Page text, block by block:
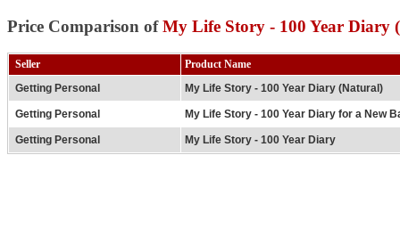
Price Comparison ofMy Life Story - 100 Year Diary
Seller
Product Name
Getting Personal
My Life Story - 100 Year Diary (Natural)
Getting Personal My Life Story - 100 Year Diary for a New
Getting Personal My Life Story - 100 Year Diary